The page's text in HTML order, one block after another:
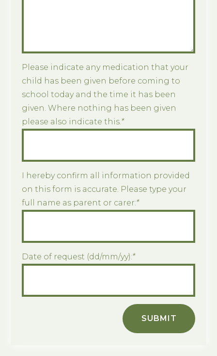
Please indicate any medication that your
child has been given before coming to
school today and the time it has been
given. Where nothing has been given
please also indicate this.*
I hereby confirm all information provided
on this form is accurate. Please type your
full name as parent or carer:*
Date of request (dd/mm/yy):*
SUBMIT